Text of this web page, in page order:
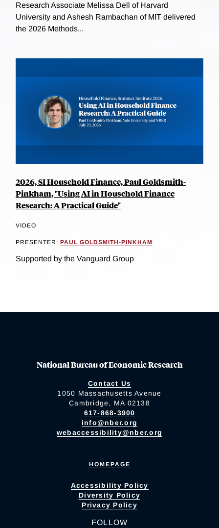
Research Associate Melissa Dell of Harvard
University and Ashesh Rambachan of MIT delivered
the 2026 Methods...
2026, SI Household Finance, Paul Goldsmith-
Pinkham, "Using AI in Household Finance
Research: A Practical Guide"
VIDEO
PRESENTER: PAUL GOLDSMITH-PINKHAM
Supported by the Vanguard Group
National Bureau of Economic Research
Contact Us
1050 Massachusetts Avenue
Cambridge, MA 02138
617-868-3900
info@nber.org
webaccessibility@nber.org
HOMEPAGE
Accessibility Policy
Diversity Policy
Privacy Policy
FOLLOW